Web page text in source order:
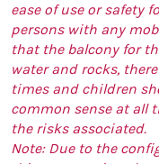
ease of use or safety
persons with any
that the balcony for
water and rocks,
times and children
common sense at all
the risks associated.
Note: Due to the